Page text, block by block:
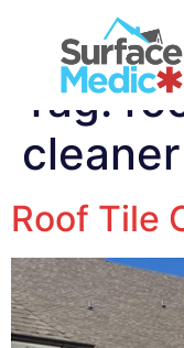
Tag:
cleaner
Roof Tile